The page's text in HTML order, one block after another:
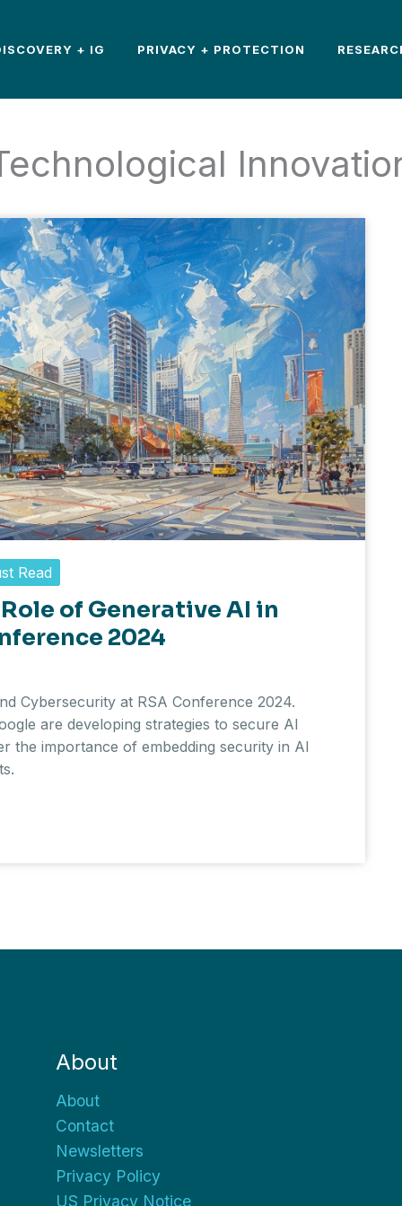
+ IG PRIVACY + PROTECTION
Read
of Generative AI in
2024
Cybersecurity at RSA Conference 2024.
are developing strategies to secure AI
the importance of embedding security in AI
About
About
Contact
Newsletters
Privacy Policy
US Privacy Notice